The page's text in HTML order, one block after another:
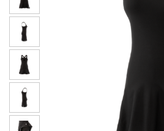
877.597.8086
Monday - Friday 7am - 6pm CT
Send Us A Message
SEND MESSAGE